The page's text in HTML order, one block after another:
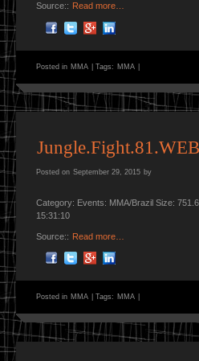
Source:: Read more…
Posted in MMA Tags: MMA
Posted on September 29, 2015 by
Category: Events: MMA/Brazil Size:
15:31:10
Source:: Read more…
Posted in MMA Tags: MMA